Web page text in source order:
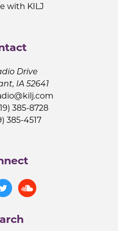
with KILJ
Drive
IA 52641
385-8728
385-4517